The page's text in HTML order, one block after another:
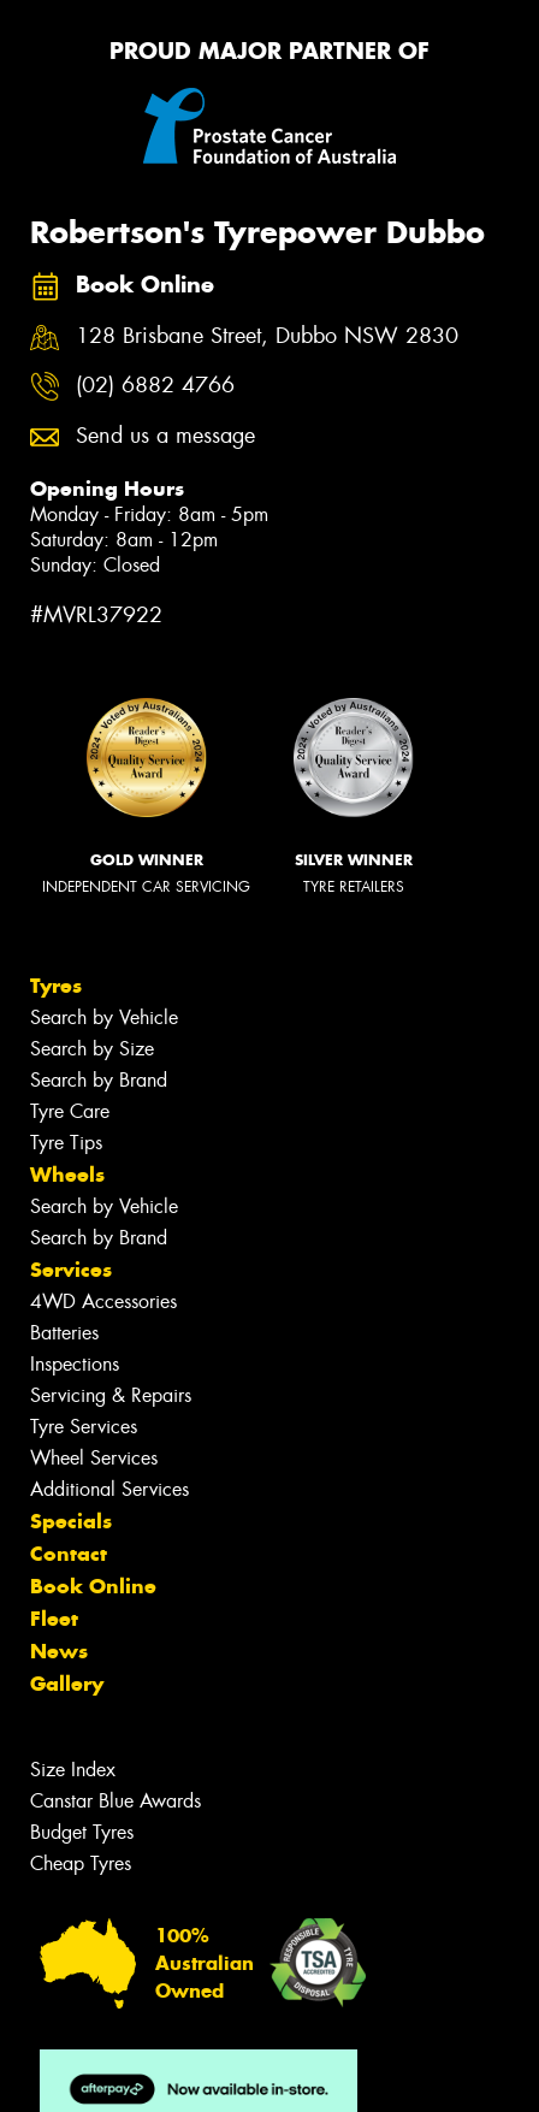
PROUD MAJOR PARTNER OF
Robertson's Tyrepower Dubbo
Book Online
128 Brisbane Street, Dubbo NSW 2830
(02) 6882 4766
Send us a message
Opening Hours
Monday - Friday: 8am - 5pm
Saturday: 8am - 12pm
Sunday: Closed
#MVRL37922
GOLD WINNER
INDEPENDENT CAR SERVICING
SILVER WINNER
TYRE RETAILERS
Tyres
Search by Vehicle
Search by Size
Search by Brand
Tyre Care
Tyre Tips
Wheels
Search by Vehicle
Search by Brand
Services
4WD Accessories
Batteries
Inspections
Servicing & Repairs
Tyre Services
Wheel Services
Additional Services
Specials
Contact
Book Online
Fleet
News
Gallery
Size Index
Canstar Blue Awards
Budget Tyres
Cheap Tyres
100%
Australian
Owned